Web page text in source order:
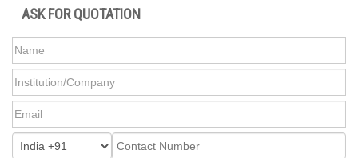
ASK FOR QUOTATION